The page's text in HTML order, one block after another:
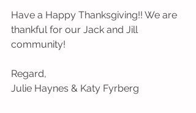
Have a Happy Thanksgiving!! We are
thankful for our Jack and Jill
community!
Regard,
Julie Haynes & Katy Fyrberg